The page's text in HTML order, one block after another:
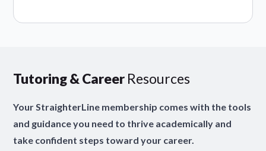
Tutoring & Career Resources
Your StraighterLine membership comes with the tools
and guidance you need to thrive academically and
take confident steps toward your career.